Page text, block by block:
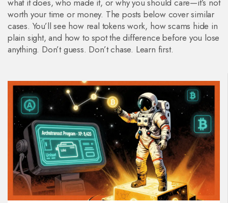
what it does, who made it, or why you should care—it’s not
worth your time or money. The posts below cover similar
cases. You’ll see how real tokens work, how scams hide in
plain sight, and how to spot the difference before you lose
anything. Don’t guess. Don’t chase. Learn first.